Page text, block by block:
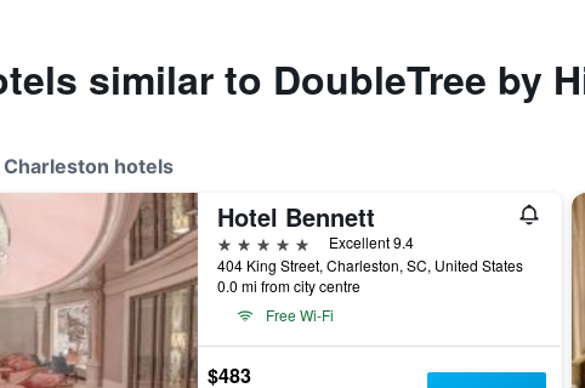
similar to DoubleTree by
Charleston hotels
Hotel Bennett
5 stars
Excellent 9.4
404 King Street, Charleston, SC, United States
0.0 mi from city centre
Free Wi-Fi
$483